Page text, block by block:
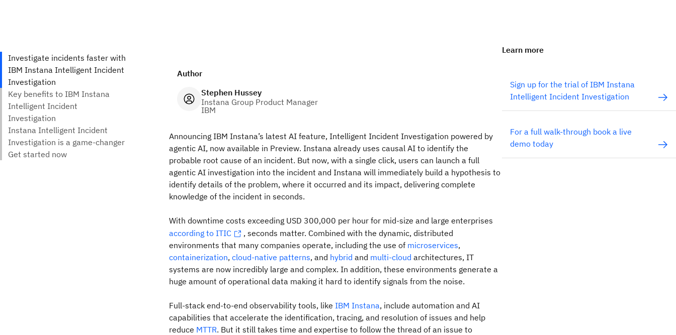
Author
Stephen Hussey
Instana Group Product Manager
IBM
Announcing IBM Instana’s latest AI feature, Intelligent Incident Investigation powered by
agentic AI, now available in Preview. Instana already uses causal AI to identify the
probable root cause of an incident. But now, with a single click, users can launch a full
agentic AI investigation into the incident and Instana will immediately build a hypothesis to
identify details of the problem, where it occurred and its impact, delivering complete
knowledge of the incident in seconds.
With downtime costs exceeding USD 300,000 per hour for mid-size and large enterprises
according to ITIC
, seconds matter. Combined with the dynamic, distributed
environments that many companies operate, including the use of microservices,
containerization, cloud-native patterns, and hybrid and multi-cloud architectures, IT
systems are now incredibly large and complex. In addition, these environments generate a
huge amount of operational data making it hard to identify signals from the noise.
Full-stack end-to-end observability tools, like IBM Instana, include automation and AI
capabilities that accelerate the identification, tracing, and resolution of issues and help
reduce MTTR. But it still takes time and expertise to follow the thread of an issue to
Learn more
Sign up for the trial of IBM Instana
Intelligent Incident Investigation
For a full walk-through book a live
demo today